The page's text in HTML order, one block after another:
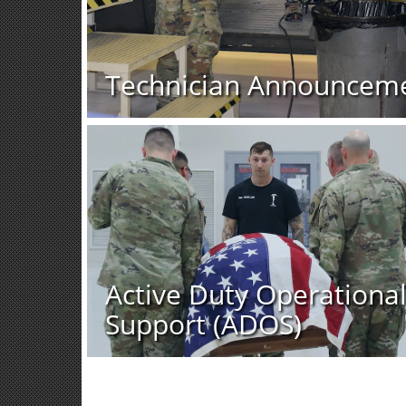
Technician
Active Duty Operational
Support (ADOS)